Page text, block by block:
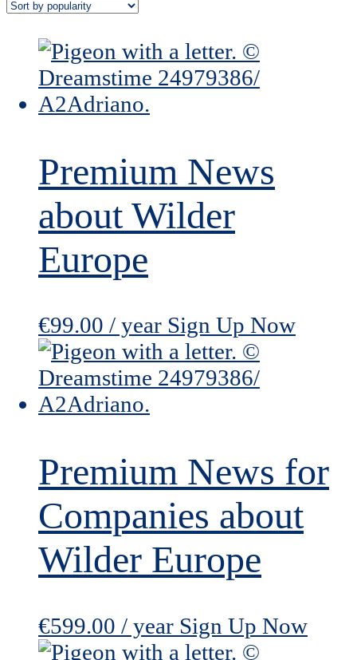
Premium News
about Wilder
Europe
€99.00 / year Sign Up Now
Premium News for
Companies about
Wilder Europe
€599.00 / year Sign Up Now